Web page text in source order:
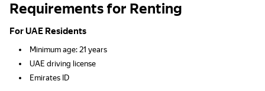
Requirements for Renting
For UAE Residents
Minimum age: 21 years
UAE driving license
Emirates ID